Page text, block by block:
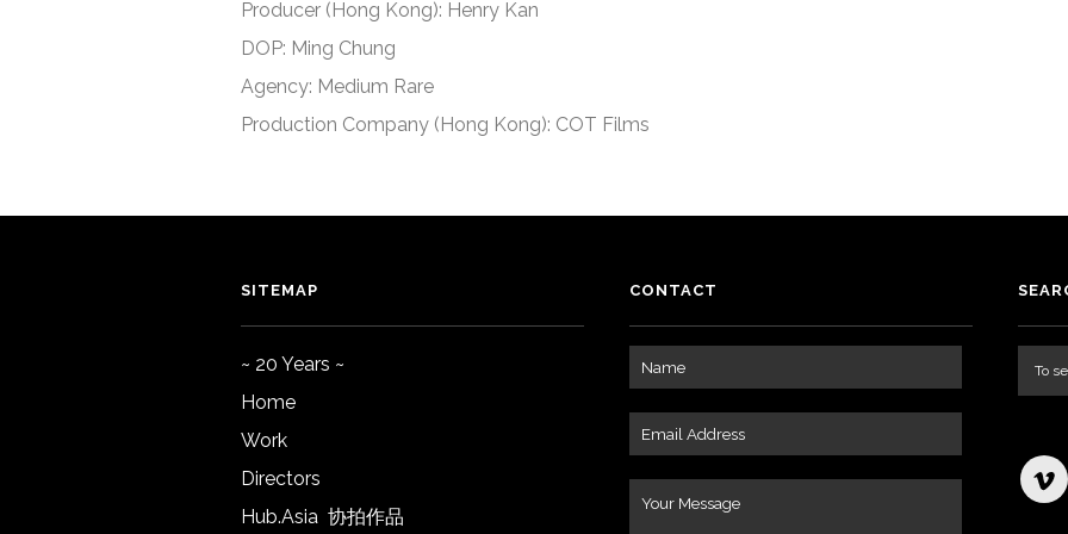
Producer (Hong Kong): Henry Kan
DOP: Ming Chung
Agency: Medium Rare
Production Company (Hong Kong): COT Films
SITEMAP
~ 20 Years ~
Home
Work
Directors
Hub.Asia 协拍作品
CONTACT